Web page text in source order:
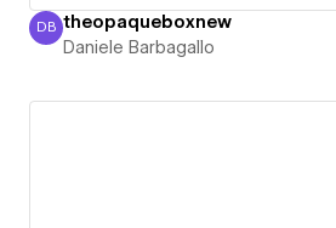
Daniele Barbagallo
DB theopaqueboxnew
Daniele Barbagallo